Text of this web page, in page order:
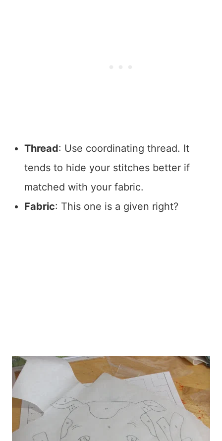
Thread: Use coordinating thread. It
tends to hide your stitches better if
matched with your fabric.
Fabric: This one is a given right?